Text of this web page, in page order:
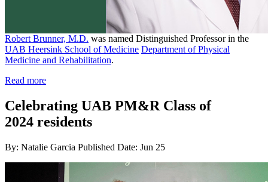
Robert Brunner, M.D. was named Distinguished Professor in the
UAB Heersink School of Medicine Department of Physical
Medicine and Rehabilitation.
Read more
Celebrating UAB PM&R Class of
2024 residents
By: Natalie Garcia Published Date: Jun 25